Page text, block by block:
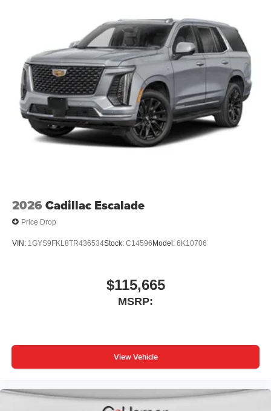
Infotainment experience with 33" diagonal advanced
color LED display
Navigation capability
Connected apps
Personalized profiles for each driver's settings
Natural Voice Recognition
AKG™Studio 19-speaker audio system
With available Dolby Atmos®1
Amplified sound provides a low distortion,
2026 Cadillac Escalade
Price Drop
VIN: 1GYS9FKL8TR436534Stock: C14596Model: 6K10706
$115,665
MSRP:
View Vehicle